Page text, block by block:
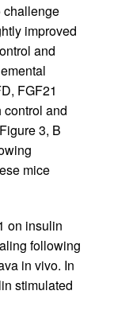
challenge
improved
and
FGF21
and
3, B
mice
on insulin
following
in vivo. In
stimulated